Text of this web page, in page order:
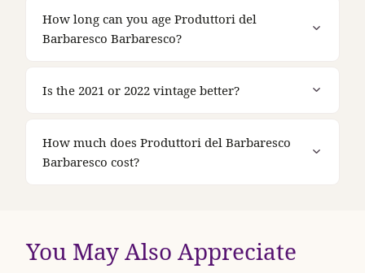
How long can you age Produttori del
Barbaresco Barbaresco?
Is the 2021 or 2022 vintage better?
How much does Produttori del Barbaresco
Barbaresco cost?
You May Also Appreciate